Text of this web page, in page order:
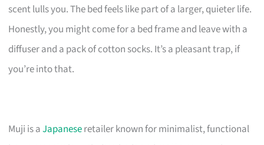
scent lulls you. The bed feels like part of a larger, quieter life.
Honestly, you might come for a bed frame and leave with a
diffuser and a pack of cotton socks. It’s a pleasant trap, if
you’re into that.
Muji is aJapaneseretailer known for minimalist, functional